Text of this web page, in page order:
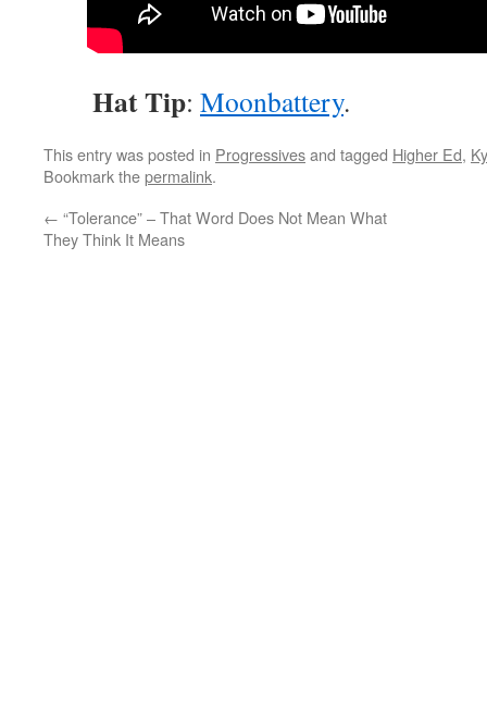
Hat Tip: Moonbattery.
This entry was posted in Progressivesand tagged Higher Ed,
Bookmark thepermalink.
← “Tolerance” – That Word Does Not Mean What
They Think It Means